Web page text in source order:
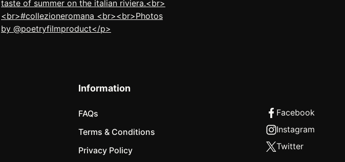
Information
FAQs
Terms & Conditions
Privacy Policy